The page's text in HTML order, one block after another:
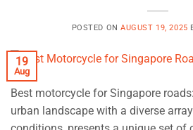
POSTED ONAUGUST 19, 2025
19
Aug
Best motorcycle for Singapore
urban landscape with a diverse